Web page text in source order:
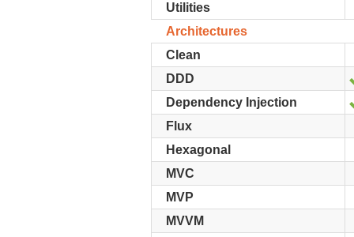
Utilities
Architectures
Clean
DDD
Dependency Injection
Flux
Hexagonal
MVC
MVP
MVVM